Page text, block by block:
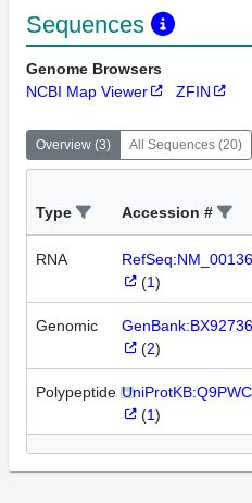
Sequences
Genome Browsers
NCBI Map Viewer
ZFIN
Overview (3) All Sequences (20)
Type Accession #
RNA
(1)
Genomic
(2)
Polypeptide
(1)